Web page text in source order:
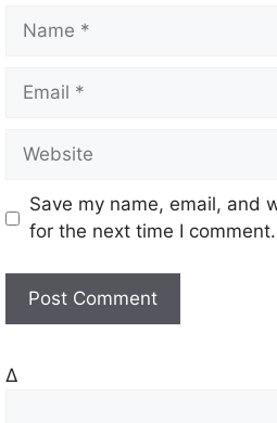
s
t
Save my name, email, and
for the next time I comment.
Δ